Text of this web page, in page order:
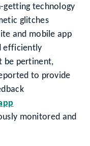
technology
glitches
and mobile app
efficiently
be pertinent,
to provide
monitored and